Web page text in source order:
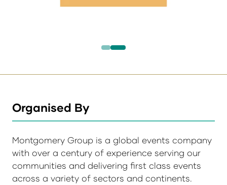
Organised By
Montgomery Group is a global events company
with over a century of experience serving our
communities and delivering first class events
across a variety of sectors and continents.